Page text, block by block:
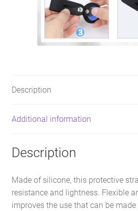
Description
Additional information
Description
Made of silicone, this protective
resistance and lightness. Flexible
improves the use that can be made